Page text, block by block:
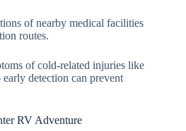
of nearby medical facilities
routes.
of cold-related injuries like
early detection can prevent
RV Adventure